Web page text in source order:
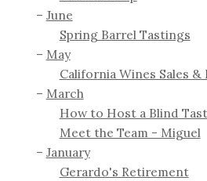
June
Spring Barrel Tastings
May
California Wines Sales &
March
How to Host a Blind
Meet the Team - Miguel
January
Gerardo's Retirement